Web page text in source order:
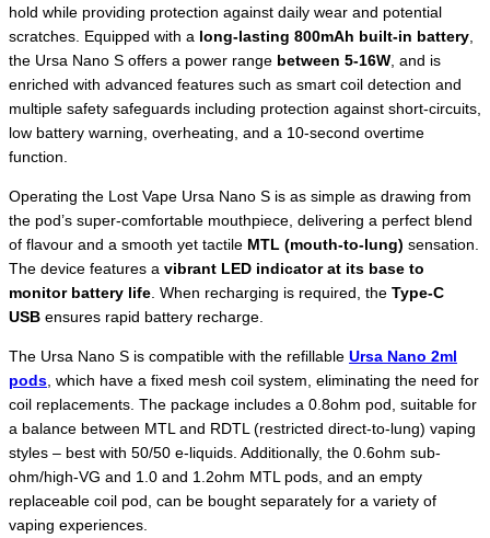
hold while providing protection against daily wear and potential
scratches. Equipped with a long-lasting 800mAh built-in battery,
the Ursa Nano S offers a power range between 5-16W, and is
enriched with advanced features such as smart coil detection and
multiple safety safeguards including protection against short-circuits,
low battery warning, overheating, and a 10-second overtime
function.
Operating the Lost Vape Ursa Nano S is as simple as drawing from
the pod’s super-comfortable mouthpiece, delivering a perfect blend
of flavour and a smooth yet tactile MTL (mouth-to-lung) sensation.
The device features a vibrant LED indicator at its base to
monitor battery life. When recharging is required, the Type-C
USB ensures rapid battery recharge.
The Ursa Nano S is compatible with the refillable Ursa Nano 2ml
pods, which have a fixed mesh coil system, eliminating the need for
coil replacements. The package includes a 0.8ohm pod, suitable for
a balance between MTL and RDTL (restricted direct-to-lung) vaping
styles – best with 50/50 e-liquids. Additionally, the 0.6ohm sub-
ohm/high-VG and 1.0 and 1.2ohm MTL pods, and an empty
replaceable coil pod, can be bought separately for a variety of
vaping experiences.